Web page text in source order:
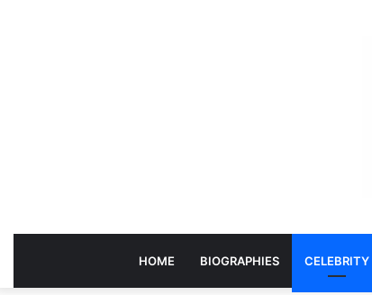
HOME BIOGRAPHIES CELEBRITY